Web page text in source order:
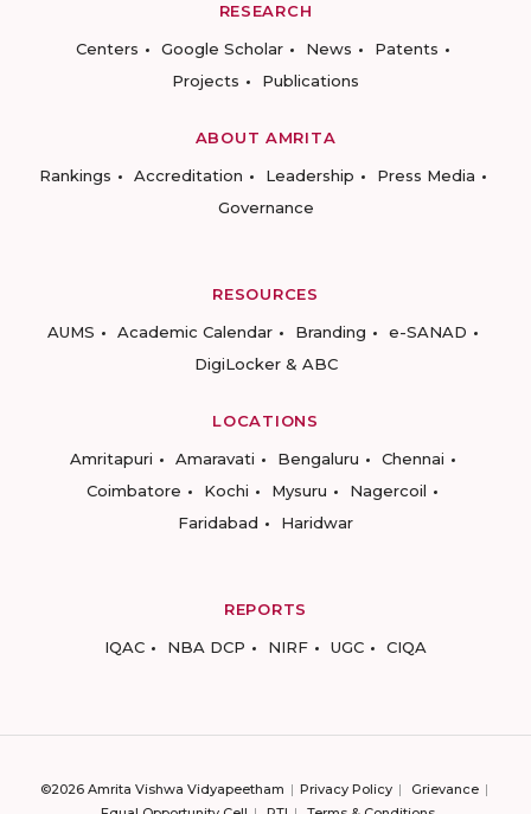
RESEARCH
Centers
Google Scholar News
Patents
Projects
Publications
ABOUT AMRITA
Rankings
Accreditation Leadership
Press Media
Governance
RESOURCES
AUMS
Academic Calendar Branding
e-SANAD
DigiLocker & ABC
LOCATIONS
Amritapuri
Amaravati Bengaluru
Chennai
Coimbatore
Kochi Mysuru
Nagercoil
Faridabad
Haridwar
REPORTS
IQAC
NBA DCP NIRF UGC CIQA
©2026 Amrita Vishwa Vidyapeetham Privacy Policy
Grievance